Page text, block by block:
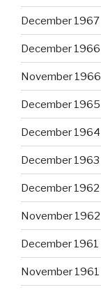
December 1967
December 1966
November 1966
December 1965
December 1964
December 1963
December 1962
November 1962
December 1961
November 1961